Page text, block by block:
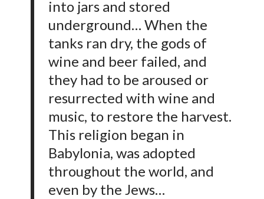
into jars and stored
underground… When the
tanks ran dry, the gods of
wine and beer failed, and
they had to be aroused or
resurrected with wine and
music, to restore the harvest.
This religion began in
Babylonia, was adopted
throughout the world, and
even by the Jews…